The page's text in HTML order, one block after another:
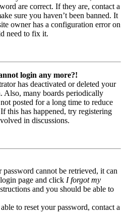
are correct. If they are, contact a
sure you haven’t been banned. It
owner has a configuration error on
need to fix it.
login any more?!
has deactivated or deleted your
Also, many boards periodically
posted for a long time to reduce
this has happened, try registering
in discussions.
cannot be retrieved, it can
page and click I forgot my
and you should be able to
to reset your password, contact a